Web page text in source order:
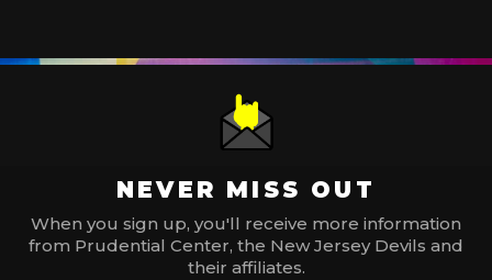
NEVER MISS OUT
When you sign up, you'll receive more information
from Prudential Center, the New Jersey Devils and
their affiliates.